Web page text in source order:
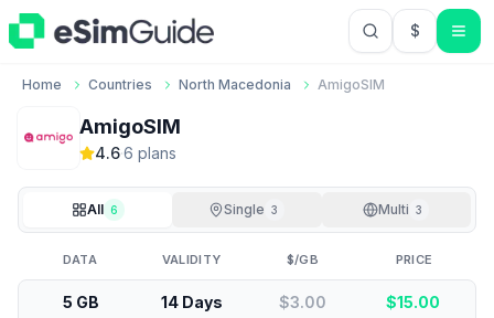
$USD US
Home Countries North Macedonia AmigoSIM
AmigoSIM
4.6·6 plans
All 6 Single 3 Multi 3
DATA VALIDITY $/GB PRICE
5 GB 14 Days $3.00 $15.00